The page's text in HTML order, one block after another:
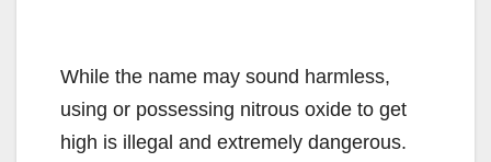
While the name may sound harmless,
using or possessing nitrous oxide to get
high is illegal and extremely dangerous.